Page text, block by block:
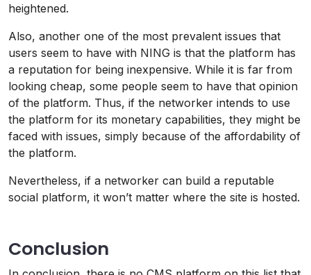
heightened.
Also, another one of the most prevalent issues that
users seem to have with NING is that the platform has
a reputation for being inexpensive. While it is far from
looking cheap, some people seem to have that opinion
of the platform. Thus, if the networker intends to use
the platform for its monetary capabilities, they might be
faced with issues, simply because of the affordability of
the platform.
Nevertheless, if a networker can build a reputable
social platform, it won’t matter where the site is hosted.
Conclusion